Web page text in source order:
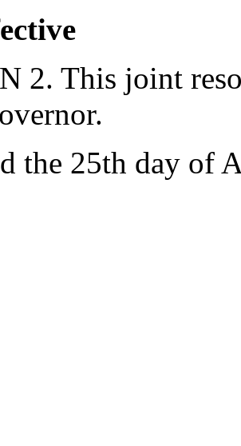
2. This joint
the 25th day of